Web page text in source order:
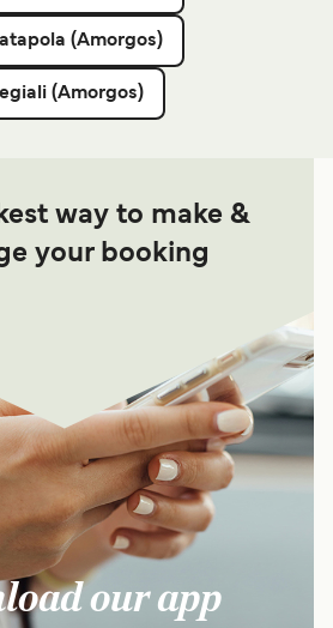
(Amorgos)
(Amorgos)
way to make &
your booking
our app